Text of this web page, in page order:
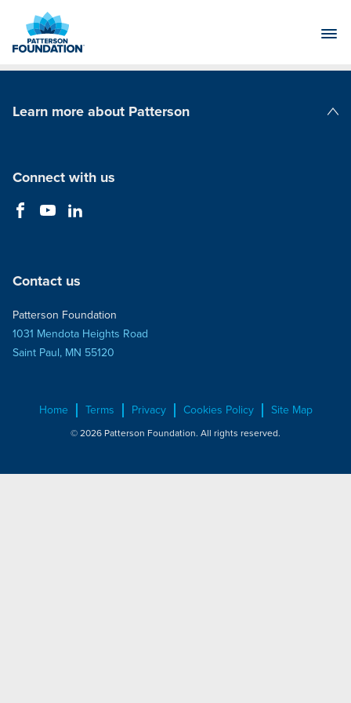
Main
Learn more about Patterson
Connect with us
Contact us
Patterson Foundation
1031 Mendota Heights Road
Saint Paul, MN 55120
Home Terms Privacy Cookies Policy Site Map
© 2026 Patterson Foundation. All rights reserved.